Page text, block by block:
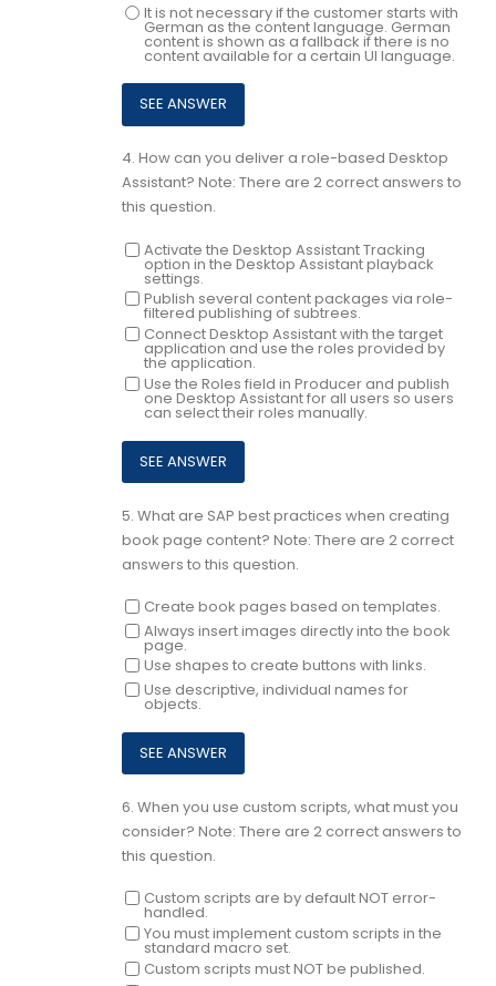
It is not necessary if the customer starts with
German as the content language. German
content is shown as a fallback if there is no
content available for a certain UI language.
4. How can you deliver a role-based Desktop
Assistant? Note: There are 2 correct answers to
this question.
Activate the Desktop Assistant Tracking
option in the Desktop Assistant playback
settings.
Publish several content packages via role-
filtered publishing of subtrees.
Connect Desktop Assistant with the target
application and use the roles provided by
the application.
Use the Roles field in Producer and publish
one Desktop Assistant for all users so users
can select their roles manually.
5. What are SAP best practices when creating
book page content? Note: There are 2 correct
answers to this question.
Create book pages based on templates.
Always insert images directly into the book
page.
Use shapes to create buttons with links.
Use descriptive, individual names for
objects.
6. When you use custom scripts, what must you
consider? Note: There are 2 correct answers to
this question.
Custom scripts are by default NOT error-
handled.
You must implement custom scripts in the
standard macro set.
Custom scripts must NOT be published.